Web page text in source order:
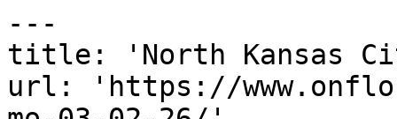
---
title: 'North Kansas
url: 'https://